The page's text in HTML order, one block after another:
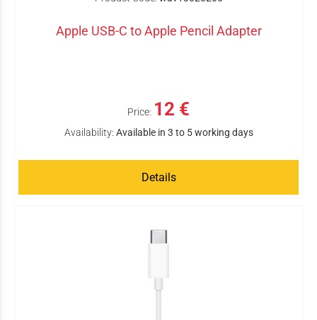
Apple USB-C to Apple Pencil Adapter
Price: 12 €
Availability: Available in 3 to 5 working days
Details